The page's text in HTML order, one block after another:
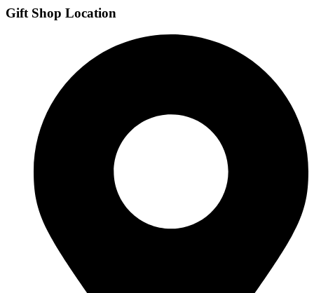
Gift Shop Location